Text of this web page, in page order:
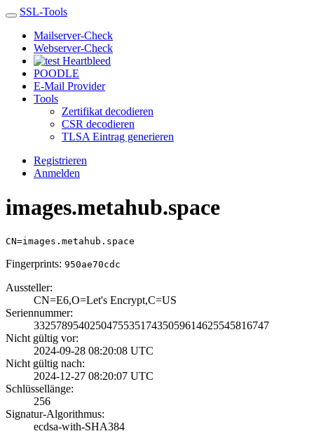
SSL-Tools
Mailserver-Check
Webserver-Check
Heartbleed
POODLE
E-Mail Provider
Tools
Zertifikat decodieren
CSR decodieren
TLSA Eintrag generieren
Registrieren
Anmelden
images.metahub.space
CN=images.metahub.space
Fingerprints: 950ae70cdc
Aussteller:
CN=E6,O=Let's En­crypt,C=US
Seriennummer:
3325789540250475­5351743505961462­5545816747
Nicht gültig vor:
2024-09-28 08:20­:08 UTC
Nicht gültig nach:
2024-12-27 08:20­:07 UTC
Schlüssellänge:
256
Signatur-Algorithmus:
ecdsa-with-SHA38­4